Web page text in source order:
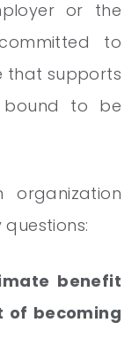
or the
to
that supports
bound to be
organization
benefit
of becoming